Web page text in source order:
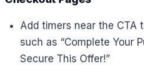
Add timers near the CTA
such as “Complete Your
Secure This Offer!”